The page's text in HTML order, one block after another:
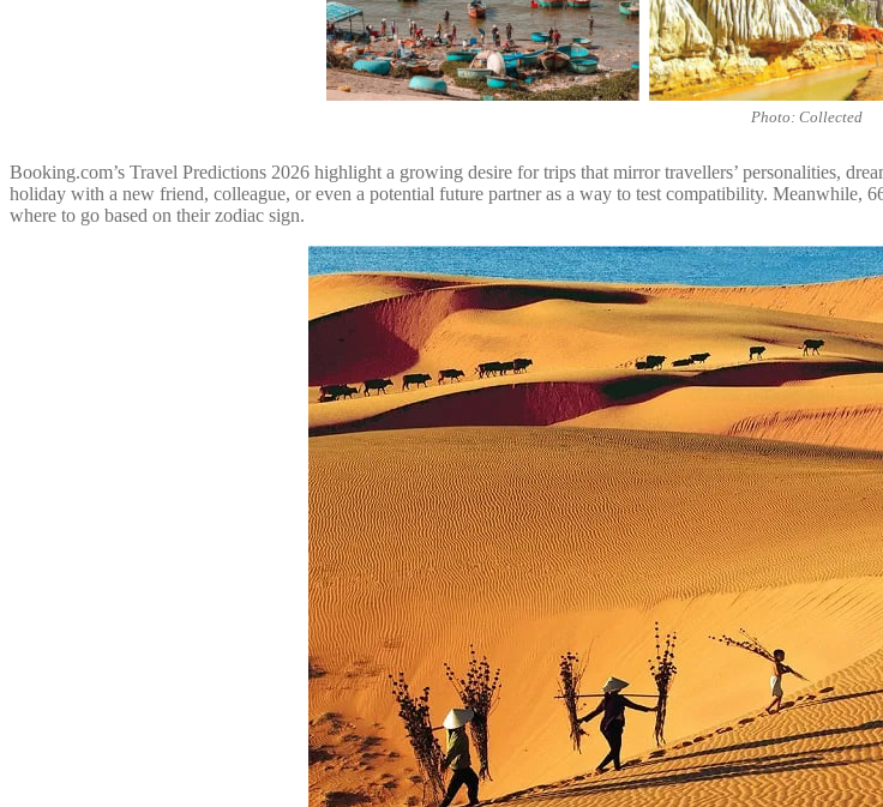
Photo: Collected
Booking.com’s Travel Predictions 2026 highlight a growing desire for trips that mirror travellers’ personalities,
holiday with a new friend, colleague, or even a potential future partner as a way to test compatibility. Meanwhile,
where to go based on their zodiac sign.